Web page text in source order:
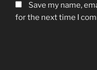
Save my name,
for the next time I